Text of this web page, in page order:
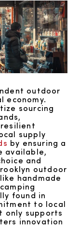
outdoor
economy.
sourcing
supply
by ensuring a
available,
and
outdoor
handmade
found in
to local
only supports
innovation